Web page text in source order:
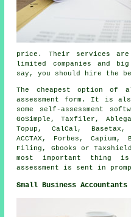
price. Their services
limited companies and big
say, you should hire the
The cheapest option of
assessment form. It is
some self-assessment
GoSimple, Taxfiler,
Topup, CalCal,
ACCTAX, Forbes, Capium,
Filing, Gbooks or
most important thing
assessment
is sent in
Small Business